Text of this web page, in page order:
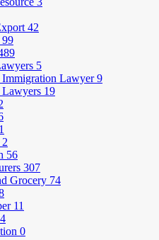
42
99
5
Immigration Lawyer9
19
1
2
56
307
Grocery 74
11
0